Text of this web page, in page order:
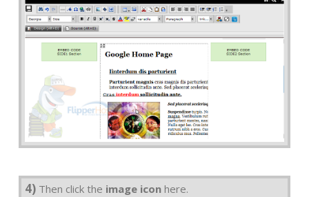
4) Then click the image icon here.